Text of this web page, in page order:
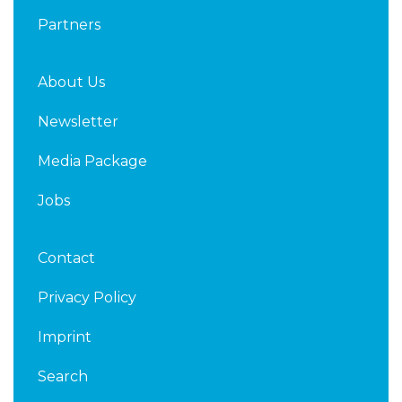
Partners
About Us
Newsletter
Media Package
Jobs
Contact
Privacy Policy
Imprint
Search